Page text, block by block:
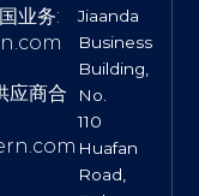
业务:
商合
Jiaanda
Business
Building,
No.
110
Huafan
Road,